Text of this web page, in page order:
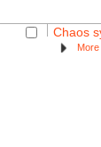
Chaos
More